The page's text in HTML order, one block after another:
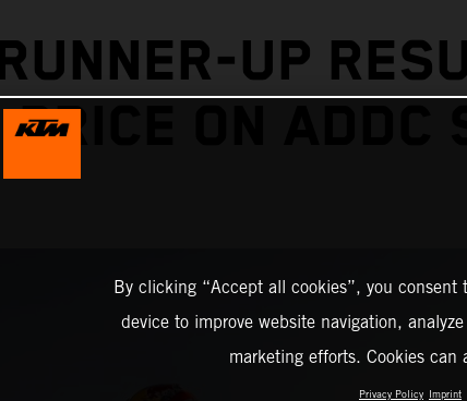
UP
PRICE ON ADDC
By clicking “Accept all cookies”, you consent
device to improve website navigation,
marketing efforts. Cookies can
Privacy Policy Imprint